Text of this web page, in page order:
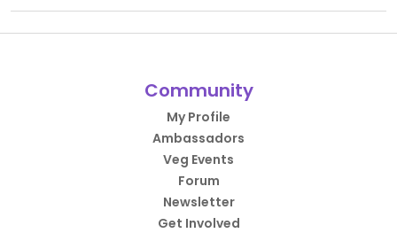
Community
My Profile
Ambassadors
Veg Events
Forum
Newsletter
Get Involved